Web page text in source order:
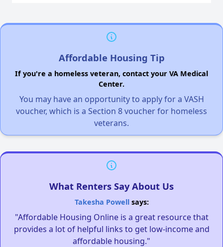
Affordable Housing Tip
If you're a homeless veteran, contact your VA Medical
Center.
You may have an opportunity to apply for a VASH
voucher, which is a Section 8 voucher for homeless
veterans.
What Renters Say About Us
Takesha Powellsays:
"Affordable Housing Online is a great resource that
provides a lot of helpful links to get low-income and
affordable housing."